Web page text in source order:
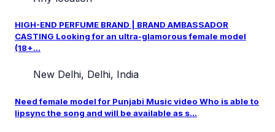
HIGH-END PERFUME BRAND | BRAND AMBASSADOR
CASTING Looking for an ultra-glamorous female model
(18+...
New Delhi, Delhi, India
Need female model for Punjabi Music video Who is able to
lipsync the song and will be available as s...